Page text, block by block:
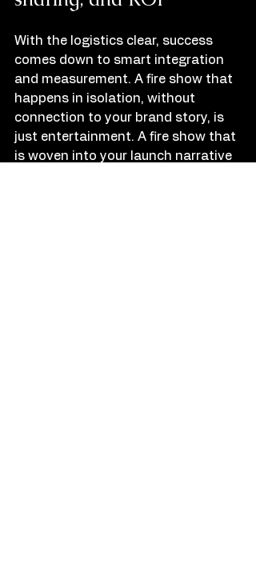
With the logistics clear, success
comes down to smart integration
and measurement. A fire show that
happens in isolation, without
connection to your brand story, is
just entertainment. A fire show that
is woven into your launch narrative